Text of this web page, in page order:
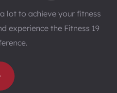
lot to achieve your fitness
experience the Fitness 19